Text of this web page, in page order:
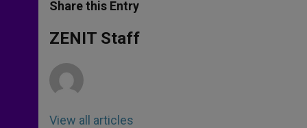
s
p
p
e
g
e
b
o
k
Share this Entry
ZENIT Staff
View all articles